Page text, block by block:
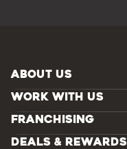
ABOUT US
WORK WITH US
FRANCHISING
DEALS & REWARDS